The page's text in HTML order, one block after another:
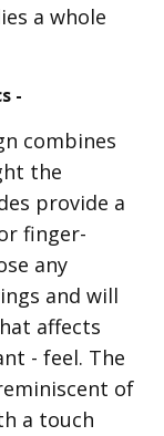
a whole
-
combines
the
provide a
finger-
any
and will
affects
- feel. The
of
a touch